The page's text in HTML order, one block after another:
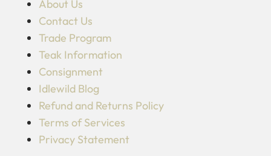
About Us
Contact Us
Trade Program
Teak Information
Consignment
Idlewild Blog
Refund and Returns Policy
Terms of Services
Privacy Statement